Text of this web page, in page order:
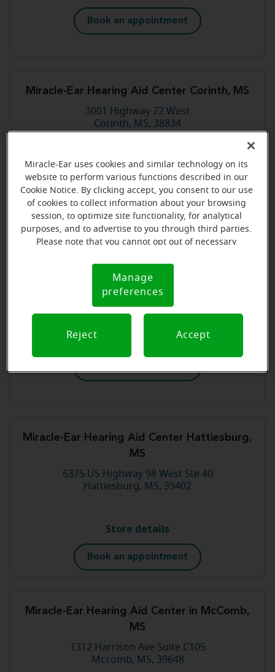
Book an appointment
Miracle-Ear Hearing Aid Center Corinth, MS
3001 Highway 72 West
Corinth, MS, 38834
Store details
Book an appointment
Miracle-Ear Hearing Aid Center Gulfport, MS
15465 Oak Lane Ste 100-J
Gulfport, MS, 39503
Miracle-Ear Hearing Aid Center Hattiesburg,
MS
6375 US Highway 98 West Ste 40
Hattiesburg, MS, 39402
Store details
Book an appointment
Miracle-Ear Hearing Aid Center in McComb,
MS
1312 Harrison Ave Suite C105
Mccomb, MS, 39648
Miracle-Ear uses cookies and similar technology on its
website to perform various functions described in our
Cookie Notice. By clicking accept, you consent to our use
of cookies to collect information about your browsing
session, to optimize site functionality, for analytical
purposes, and to advertise to you through third parties.
Please note that you cannot opt out of necessary
Notice (link here below). If you are using an opt-out
preference signal, we will honor that signal.
Notice
Manage
preferences
Reject Accept